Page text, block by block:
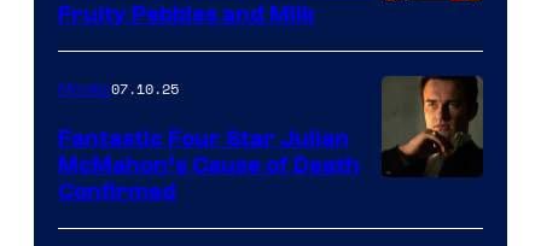
Fruity Pebbles and Milk
Movies07.10.25
Fantastic Four Star Julian
McMahon’s Cause of Death
Confirmed